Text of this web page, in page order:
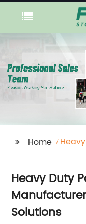
Home
Heavy Duty
Solutions